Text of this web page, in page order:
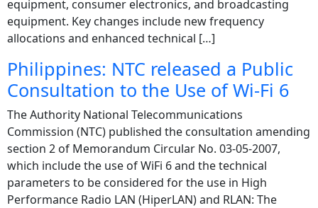
equipment, consumer electronics, and broadcasting
equipment. Key changes include new frequency
allocations and enhanced technical […]
Philippines: NTC released a Public
Consultation to the Use of Wi-Fi 6
The Authority National Telecommunications
Commission (NTC) published the consultation amending
section 2 of Memorandum Circular No. 03-05-2007,
which include the use of WiFi 6 and the technical
parameters to be considered for the use in High
Performance Radio LAN (HiperLAN) and RLAN: The